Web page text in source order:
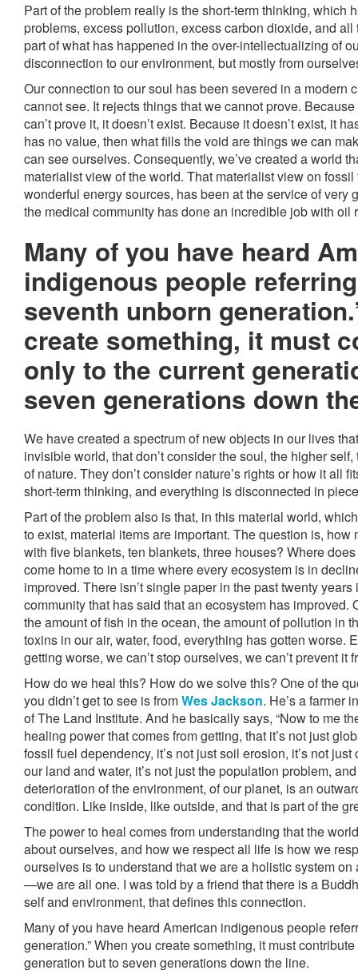
Part of the problem really is the short-term thinking, which
problems, excess pollution, excess carbon dioxide, and
part of what has happened in the over-intellectualizing of
disconnection to our environment, but mostly from
Our connection to our soul has been severed in a modern
cannot see. It rejects things that we cannot prove.
can’t prove it, it doesn’t exist. Because it doesn’t exist, it
has no value, then what fills the void are things we can
can see ourselves. Consequently, we’ve created a world
materialist view of the world. That materialist view on
wonderful energy sources, has been at the service of
the medical community has done an incredible job with oil
Many of you have heard
indigenous people
seventh unborn
create something, it must
only to the current
seven generations down
We have created a spectrum of new objects in our lives
invisible world, that don’t consider the soul, the higher
of nature. They don’t consider nature’s rights or how it all
short-term thinking, and everything is disconnected in
Part of the problem also is that, in this material world,
to exist, material items are important. The question is, how
with five blankets, ten blankets, three houses? Where
come home to in a time where every ecosystem is in
improved. There isn’t single paper in the past twenty
community that has said that an ecosystem has improved.
the amount of fish in the ocean, the amount of pollution in
toxins in our air, water, food, everything has gotten worse.
getting worse, we can’t stop ourselves, we can’t prevent it
How do we heal this? How do we solve this? One of the
you didn’t get to see is fromWes Jackson. He’s a farmer
of The Land Institute. And he basically says, “Now to me
healing power that comes from getting, that it’s not just
fossil fuel dependency, it’s not just soil erosion, it’s not
our land and water, it’s not just the population problem,
deterioration of the environment, of our planet, is an
condition. Like inside, like outside, and that is part of the
The power to heal comes from understanding that the
about ourselves, and how we respect all life is how we
ourselves is to understand that we are a holistic system
—we are all one. I was told by a friend that there is a
self and environment, that defines this connection.
Many of you have heard American indigenous people
generation.” When you create something, it must
generation but to seven generations down the line.